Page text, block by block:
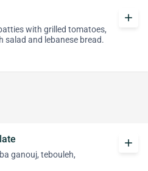
with grilled tomatoes,
salad and lebanese bread.
add
ganouj, tebouleh,
add